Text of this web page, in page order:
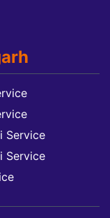
Service
Service